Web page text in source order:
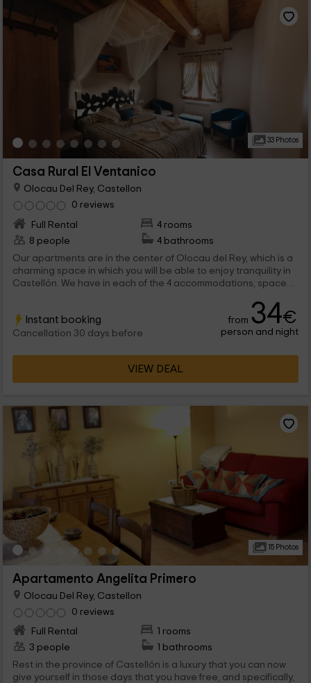
33 Photos
Casa Rural El Ventanico
Olocau Del Rey, Castellon
0 reviews
Full Rental
4 rooms
8 people
4 bathrooms
Our apartments are in the center of Olocau del Rey, which is a
charming space in which you will be able to enjoy tranquility in
Castellón. We have in each of the 4 accommodations, space
Instant booking
Cancellation 30 days before
from 34€
person and night
VIEW DEAL
15 Photos
Apartamento Angelita Primero
Olocau Del Rey, Castellon
0 reviews
Full Rental
1 rooms
3 people
1 bathrooms
Rest in the province of Castellón is a luxury that you can now
give yourself in those days that you have free, and specifically,